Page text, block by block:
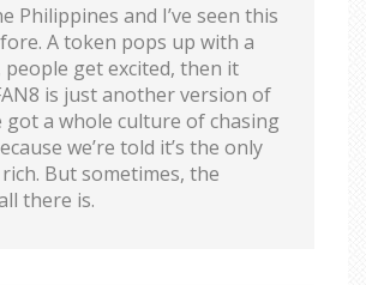
Philippines and I’ve seen this
A token pops up with a
people get excited, then it
is just another version of
got a whole culture of chasing
we’re told it’s the only
But sometimes, the
there is.